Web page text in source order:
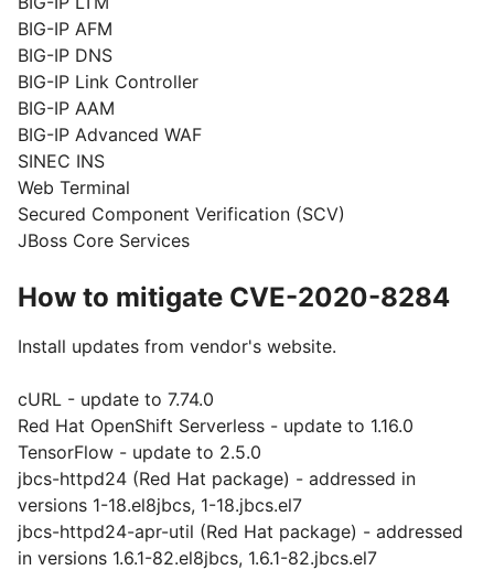
BIG-IP AFM
BIG-IP DNS
BIG-IP Link Controller
BIG-IP AAM
BIG-IP Advanced WAF
SINEC INS
Web Terminal
Secured Component Verification (SCV)
JBoss Core Services
How to mitigate CVE-2020-8284
Install updates from vendor's website.
cURL - update to 7.74.0
Red Hat OpenShift Serverless - update to 1.16.0
TensorFlow - update to 2.5.0
jbcs-httpd24 (Red Hat package) - addressed in
versions 1-18.el8jbcs, 1-18.jbcs.el7
jbcs-httpd24-apr-util (Red Hat package) - addressed
in versions 1.6.1-82.el8jbcs, 1.6.1-82.jbcs.el7